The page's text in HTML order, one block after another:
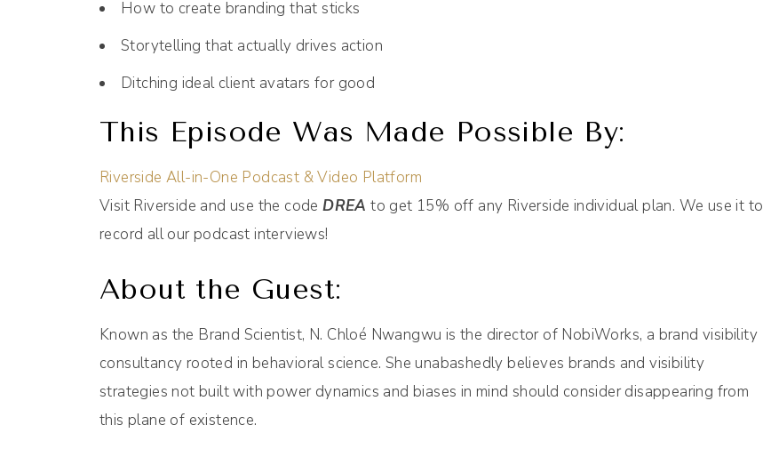
How to create branding that sticks
Storytelling that actually drives action
Ditching ideal client avatars for good
This Episode Was Made Possible By:
Riverside All-in-One Podcast & Video Platform
Visit Riverside and use the codeDREA to get 15% off any Riverside individual plan. We use it to
record all our podcast interviews!
About the Guest:
Known as the Brand Scientist, N. Chloé Nwangwu is the director of NobiWorks, a brand visibility
consultancy rooted in behavioral science. She unabashedly believes brands and visibility
strategies not built with power dynamics and biases in mind should consider disappearing from
this plane of existence.